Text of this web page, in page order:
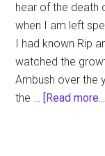
hear of the death
when I am left
I had known Rip
watched the
Ambush over the
the … [Read